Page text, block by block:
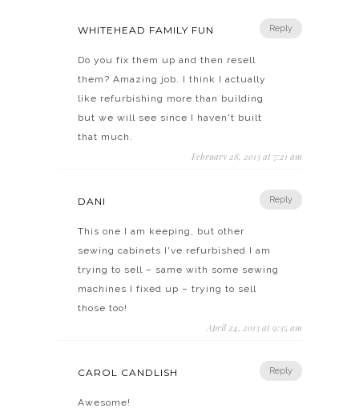
Reply
WHITEHEAD FAMILY FUN
Do you fix them up and then resell
them? Amazing job. I think I actually
like refurbishing more than building
but we will see since I haven't built
that much.
February 28, 2013 at 7:21 am
Reply
DANI
This one I am keeping, but other
sewing cabinets I've refurbished I am
trying to sell – same with some sewing
machines I fixed up – trying to sell
those too!
April 24, 2013 at 9:35 am
Reply
CAROL CANDLISH
Awesome!